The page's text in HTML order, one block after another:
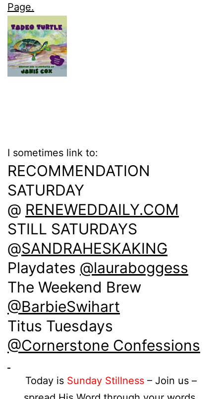
Page.
I sometimes link to:
RECOMMENDATION
SATURDAY
@ RENEWEDDAILY.COM
STILL SATURDAYS
@SANDRAHESKAKING
Playdates @lauraboggess
The Weekend Brew
@BarbieSwihart
Titus Tuesdays
@Cornerstone Confessions
Today is Sunday Stillness – Join us –